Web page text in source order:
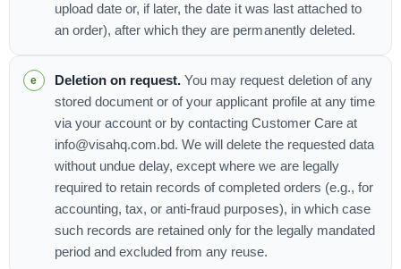
upload date or, if later, the date it was last attached to
an order), after which they are permanently deleted.
Deletion on request. You may request deletion of any
stored document or of your applicant profile at any time
via your account or by contacting Customer Care at
info@visahq.com.bd. We will delete the requested data
without undue delay, except where we are legally
required to retain records of completed orders (e.g., for
accounting, tax, or anti-fraud purposes), in which case
such records are retained only for the legally mandated
period and excluded from any reuse.